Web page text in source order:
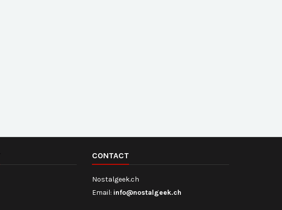
CONTACT
Nostalgeek.ch
Email: info@nostalgeek.ch